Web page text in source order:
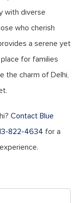
with diverse
who cherish
a serene yet
for families
the charm of Delhi,
Contact Blue
822-4634 for a